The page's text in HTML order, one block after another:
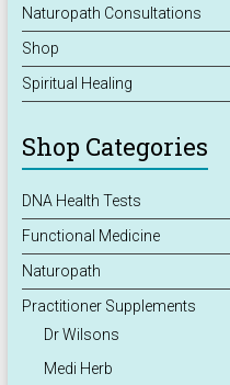
Naturopath Consultations
Shop
Spiritual Healing
Shop Categories
DNA Health Tests
Functional Medicine
Naturopath
Practitioner Supplements
Dr Wilsons
Medi Herb